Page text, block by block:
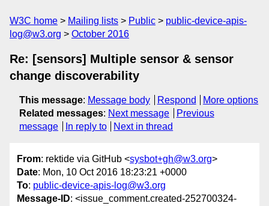
W3C home Mailing lists Public
public-device-apis-
log@w3.org
October 2016
Re: [sensors] Multiple sensor & sensor
change discoverability
This message: Message body Respond
More options
Related messages: Next message
Previous
message
In reply to Next in thread
From: rektide via GitHub <sysbot+gh@w3.org>
Date: Mon, 10 Oct 2016 18:23:21 +0000
To: public-device-apis-log@w3.org
Message-ID: <issue_comment.created-252700324-